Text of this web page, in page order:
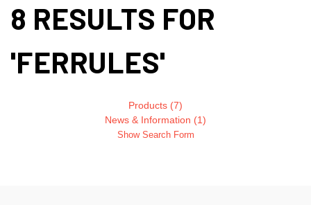
8 RESULTS FOR
'FERRULES'
Products (7)
News & Information (1)
Show Search Form